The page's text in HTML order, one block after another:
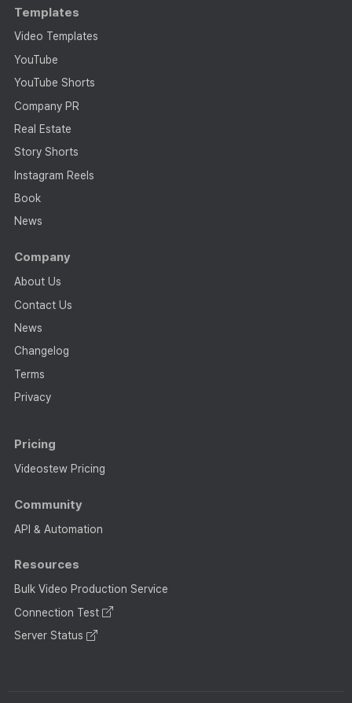
Templates
Video Templates
YouTube
YouTube Shorts
Company PR
Real Estate
Story Shorts
Instagram Reels
Book
News
Company
About Us
Contact Us
News
Changelog
Terms
Privacy
Pricing
Videostew Pricing
Community
API & Automation
Resources
Bulk Video Production Service
Connection Test
Server Status